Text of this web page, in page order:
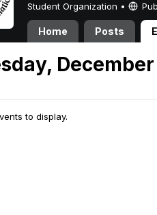
Student Organization •
Home Posts
December
to display.